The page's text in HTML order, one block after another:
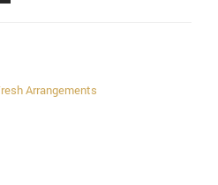
Arrangements